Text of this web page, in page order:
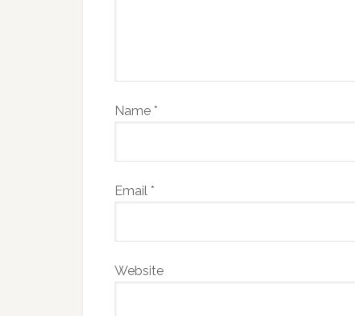
Name *
Email *
Website